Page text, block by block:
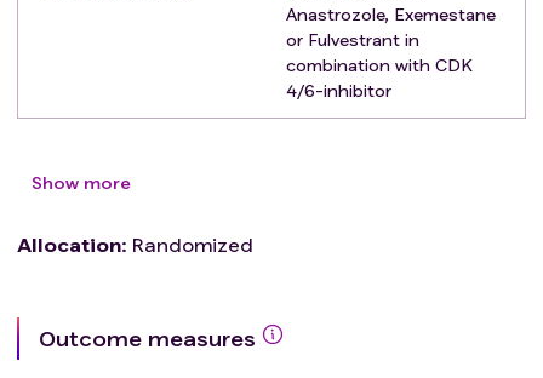
Anastrozole, Exemestane
or Fulvestrant in
combination with CDK
4/6-inhibitor
Show more
Allocation: Randomized
Outcome measures